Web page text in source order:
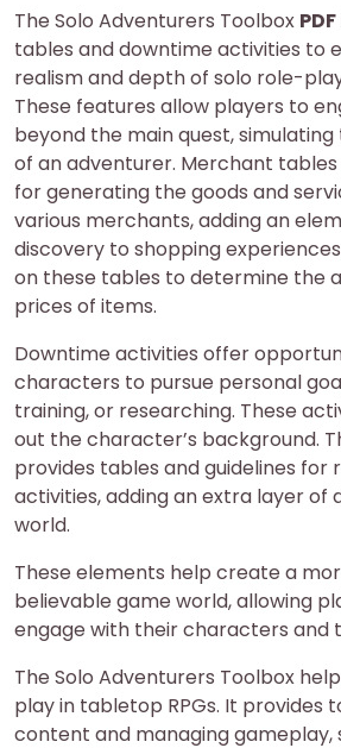
The Solo Adventurers Toolbox PDF
tables and downtime activities to
realism and depth of solo role-
These features allow players to
beyond the main quest,
of an adventurer. Merchant
for generating the goods and
various merchants, adding an
discovery to shopping
on these tables to determine the
prices of items.
Downtime activities offer
characters to pursue personal
training, or researching. These
out the character’s background.
provides tables and guidelines for
activities, adding an extra layer of
world.
These elements help create a
believable game world, allowing
engage with their characters and
The Solo Adventurers Toolbox
play in tabletop RPGs. It provides
content and managing gameplay,